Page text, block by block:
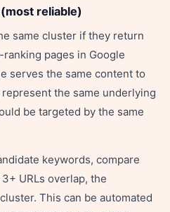
reliable)
same cluster if they return
pages in Google
serves the same content to
the same underlying
be targeted by the same
keywords, compare
URLs overlap, the
This can be automated